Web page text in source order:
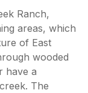
Ranch,
areas, which
of East
wooded
have a
The